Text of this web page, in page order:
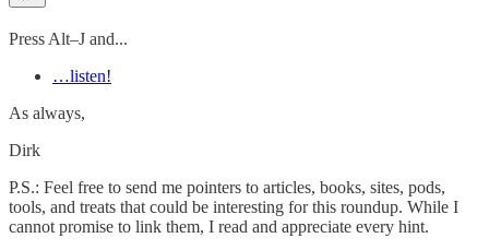
Press Alt–J and...
…listen!
As always,
Dirk
P.S.: Feel free to send me pointers to articles, books, sites, pods,
tools, and treats that could be interesting for this roundup. While I
cannot promise to link them, I read and appreciate every hint.